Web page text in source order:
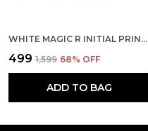
WHITE MAGIC R INITIAL PRINT QUICK-DRI T-SHIRT FOR KIDS WITH COLOR PENS
₹499 ₹1,599 68% OFF
ADD TO BAG